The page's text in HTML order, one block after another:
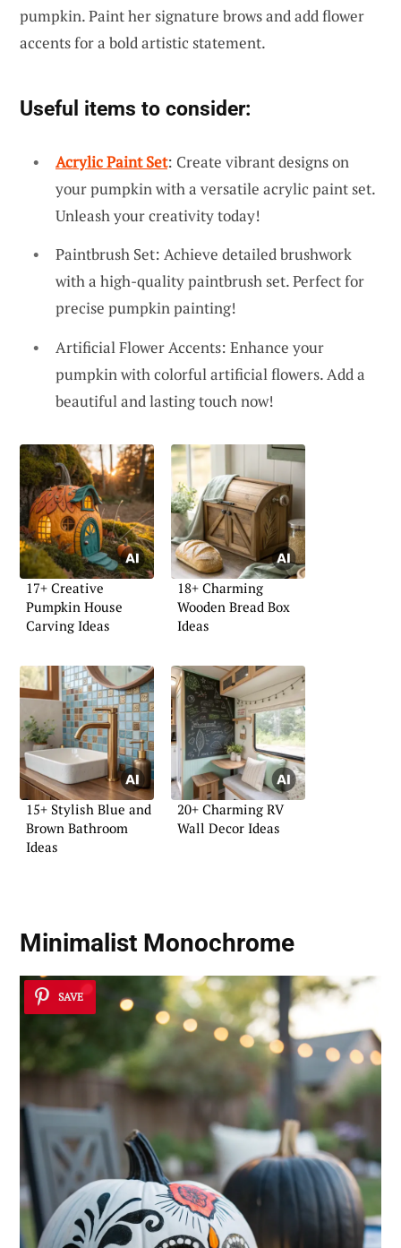
pumpkin. Paint her signature brows and add flower
accents for a bold artistic statement.
Useful items to consider:
Acrylic Paint Set: Create vibrant designs on
your pumpkin with a versatile acrylic paint set.
Unleash your creativity today!
Paintbrush Set: Achieve detailed brushwork
with a high-quality paintbrush set. Perfect for
precise pumpkin painting!
Artificial Flower Accents: Enhance your
pumpkin with colorful artificial flowers. Add a
beautiful and lasting touch now!
17+ Creative
Pumpkin House
Carving Ideas
18+ Charming
Wooden Bread Box
Ideas
15+ Stylish Blue and
Brown Bathroom
Ideas
20+ Charming RV
Wall Decor Ideas
Minimalist Monochrome
SAVE